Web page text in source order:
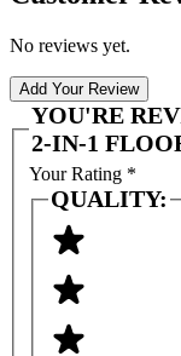
No reviews yet.
Add Your Review
YOU'RE
2-IN-1
Your Rating *
QUALITY: